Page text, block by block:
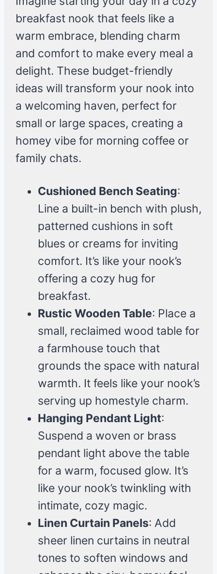
breakfast nook that feels like a
warm embrace, blending charm
and comfort to make every meal a
delight. These budget-friendly
ideas will transform your nook into
a welcoming haven, perfect for
small or large spaces, creating a
homey vibe for morning coffee or
family chats.
Cushioned Bench Seating:
Line a built-in bench with plush,
patterned cushions in soft
blues or creams for inviting
comfort. It’s like your nook’s
offering a cozy hug for
breakfast.
Rustic Wooden Table: Place a
small, reclaimed wood table for
a farmhouse touch that
grounds the space with natural
warmth. It feels like your nook’s
serving up homestyle charm.
Hanging Pendant Light:
Suspend a woven or brass
pendant light above the table
for a warm, focused glow. It’s
like your nook’s twinkling with
intimate, cozy magic.
Linen Curtain Panels: Add
sheer linen curtains in neutral
tones to soften windows and